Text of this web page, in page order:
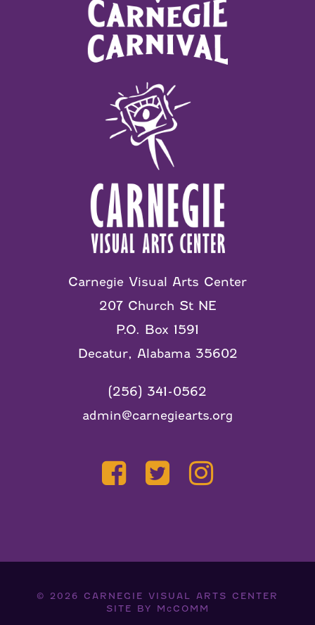
Carnegie Visual Arts Center
207 Church St NE
P.O. Box 1591
Decatur, Alabama 35602
(256) 341-0562
admin@carnegiearts.org
© 2026 CARNEGIE VISUAL ARTS CENTER
SITE BY McCOMM